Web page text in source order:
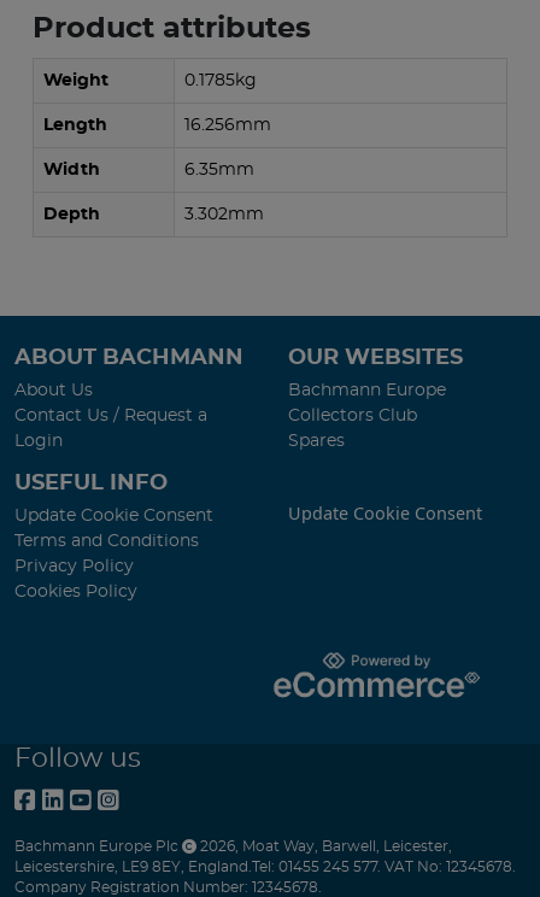
Product attributes
Weight 0.1785kg
Length 16.256mm
Width 6.35mm
Depth 3.302mm
ABOUT BACHMANN
About Us
Contact Us / Request a
Login
OUR WEBSITES
Bachmann Europe
Collectors Club
Spares
USEFUL INFO
Update Cookie Consent
Terms and Conditions
Privacy Policy
Cookies Policy
Update Cookie Consent
Follow us
Bachmann Europe Plc 2026 Moat Way Barwell Leicester
Leicestershire
LE9 8EY England Tel: 01455 245 577. VAT No: 12345678.
Company Registration Number: 12345678.